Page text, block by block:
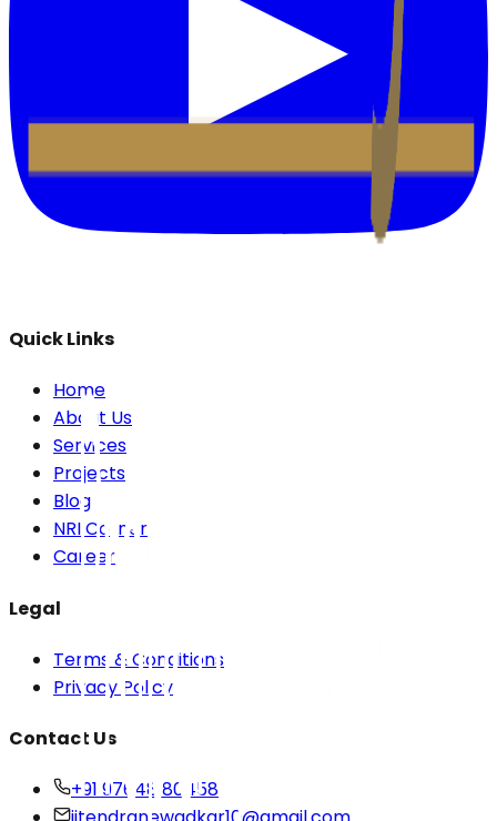
Quick Links
Home
About Us
Services
Projects
Blog
NRI Corner
Career
Legal
Terms & Conditions
Privacy Policy
Contact Us
+91 97648 80458